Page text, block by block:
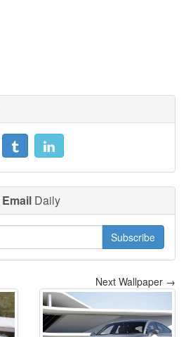
Email Daily
Subscribe
Next Wallpaper →